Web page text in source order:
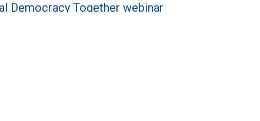
Democracy Together webinar